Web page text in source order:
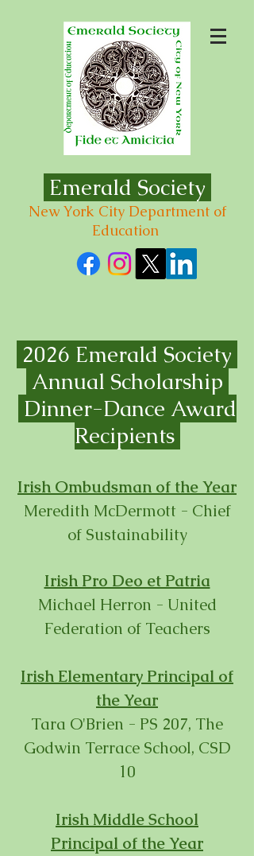
Emerald Society
New York City Department of
Education
2026 Emerald Society
Annual Scholarship
Dinner-Dance Award
Recipients
Irish Ombudsman of the Year
Meredith McDermott - Chief
of Sustainability
Irish Pro Deo et Patria
Michael Herron - United
Federation of Teachers
Irish Elementary Principal of
the Year
Tara O'Brien - PS 207, The
Godwin Terrace School, CSD
10
Irish Middle School
Principal of the Year